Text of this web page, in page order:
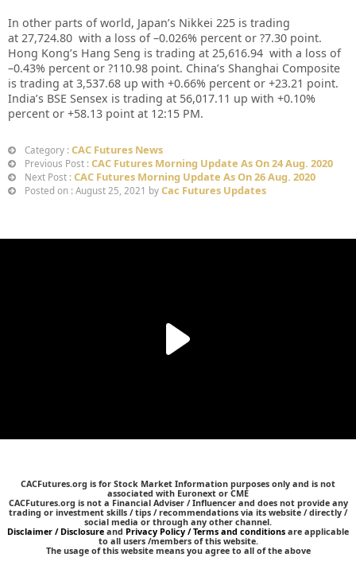
In other parts of world, Japan’s Nikkei 225 is trading
at 27,724.80 with a loss of –0.026% percent or ?7.30 point.
Hong Kong’s Hang Seng is trading at 25,616.94 with a loss of
–0.43% percent or ?110.98 point. China’s Shanghai Composite
is trading at 3,537.68 up with +0.66% percent or +23.21 point.
India’s BSE Sensex is trading at 56,017.11 up with +0.10%
percent or +58.13 point at 12:15 PM.
Category : CAC Futures News
Previous Post : CAC Futures Morning Update As On 24 Aug. 2020
Next Post : CAC Futures Morning Update As On 26 Aug. 2020
Posted on : August 25, 2021 by Cac Futures Updates
CACFutures.org is for Stock Market Information purposes only and is not
associated with Euronext or CME
CACFutures.org is not a Financial Adviser / Influencer and does not provide any
trading or investment skills / tips / recommendations via its website / directly /
social media or through any other channel.
Disclaimer / Disclosure and Privacy Policy / Terms and conditions are applicable
to all users /members of this website.
The usage of this website means you agree to all of the above